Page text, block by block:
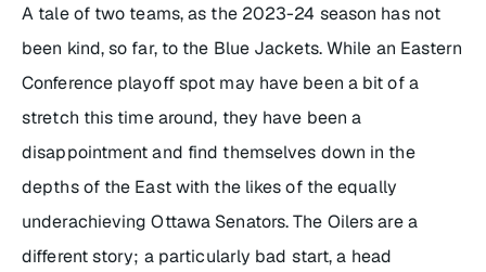
A tale of two teams, as the 2023-24 season has not
been kind, so far, to the Blue Jackets. While an Eastern
Conference playoff spot may have been a bit of a
stretch this time around, they have been a
disappointment and find themselves down in the
depths of the East with the likes of the equally
underachieving Ottawa Senators. The Oilers are a
different story; a particularly bad start, a head